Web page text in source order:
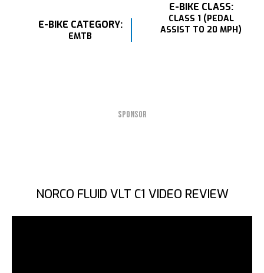
E-BIKE CATEGORY:
EMTB
E-BIKE CLASS:
CLASS 1 (PEDAL
ASSIST TO 20 MPH)
SPONSOR
NORCO FLUID VLT C1 VIDEO REVIEW